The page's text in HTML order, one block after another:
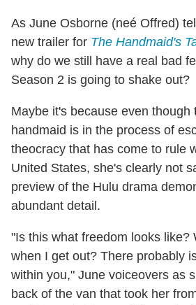
As June Osborne (neé Offred)
new trailer for The Handmaid's
why do we still have a real bad
Season 2 is going to shake out?
Maybe it's because even though
handmaid is in the process of
theocracy that has come to rule
United States, she's clearly not
preview of the Hulu drama
abundant detail.
"Is this what freedom looks like?
when I get out? There probably
within you," June voiceovers as
back of the van that took her